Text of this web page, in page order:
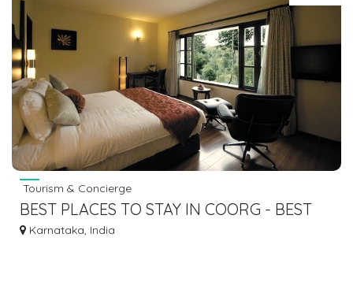
Tourism & Concierge
BEST PLACES TO STAY IN COORG - BEST
COORG RESORTS FOR FAMILY
Karnataka, India